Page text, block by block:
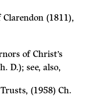
Clarendon (1811),
of Christ’s
D.); see, also,
(1958) Ch.